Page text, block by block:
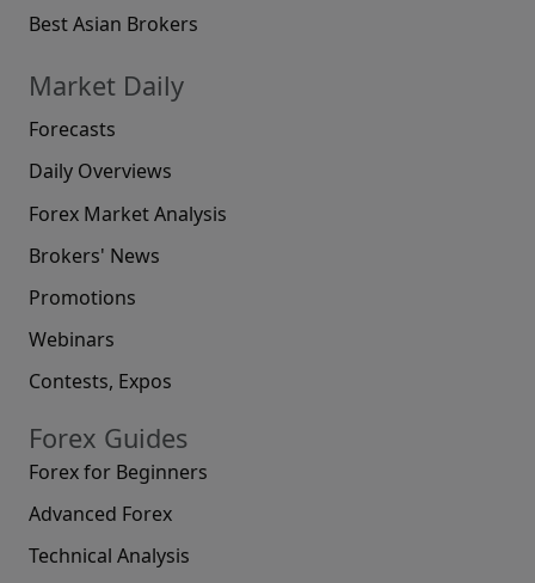
Best Asian Brokers
Market Daily
Forecasts
Daily Overviews
Forex Market Analysis
Brokers' News
Promotions
Webinars
Contests, Expos
Forex Guides
Forex for Beginners
Advanced Forex
Technical Analysis